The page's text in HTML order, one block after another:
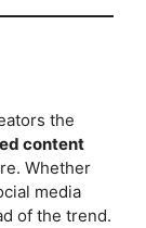
the
content
Whether
media
of the trend.